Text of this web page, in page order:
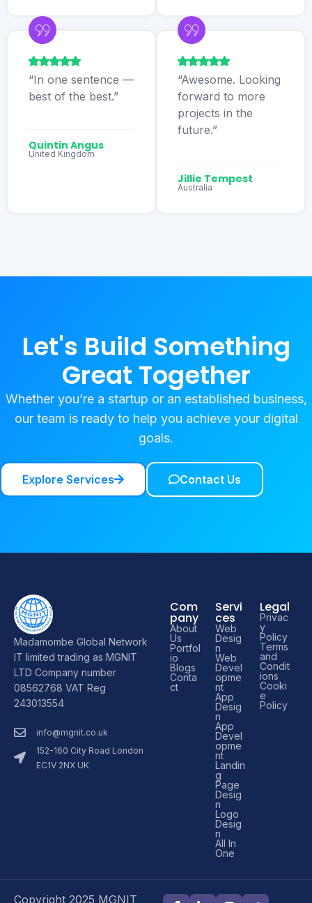
“In one sentence —
best of the best.”
Quintin Angus
United Kingdom
“Awesome. Looking
forward to more
projects in the
future.”
Jillie Tempest
Australia
Let's Build Something
Great Together
Whether you’re a startup or an established business,
our team is ready to help you achieve your digital
goals.
Explore Services Contact Us
Madamombe Global Network
IT limited trading as MGNIT
LTD Company number
08562768 VAT Reg
243013554
info@mgnit.co.uk
152-160 City Road London
EC1V 2NX UK
Com
pany
About
Us
Portfol
io
Blogs
Conta
ct
Servi
ces
Web
Desig
n
Web
Devel
opme
nt
App
Desig
n
App
Devel
opme
nt
Landin
g
Page
Desig
n
Logo
Desig
n
All In
One
Legal
Privac
y
Policy
Terms
and
Condit
ions
Cooki
e
Policy
Copyright 2025 MGNIT